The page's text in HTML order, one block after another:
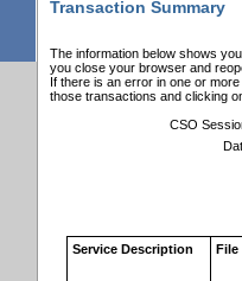
Transaction Summary
The information below shows
you close your browser and
If there is an error in one or
those transactions and clicking
CSO
Service Description File